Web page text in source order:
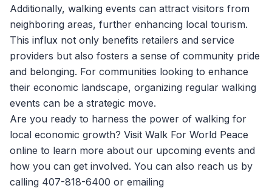
Additionally, walking events can attract visitors from
neighboring areas, further enhancing local tourism.
This influx not only benefits retailers and service
providers but also fosters a sense of community pride
and belonging. For communities looking to enhance
their economic landscape, organizing regular walking
events can be a strategic move.
Are you ready to harness the power of walking for
local economic growth? Visit Walk For World Peace
online to learn more about our upcoming events and
how you can get involved. You can also reach us by
calling 407-818-6400 or emailing